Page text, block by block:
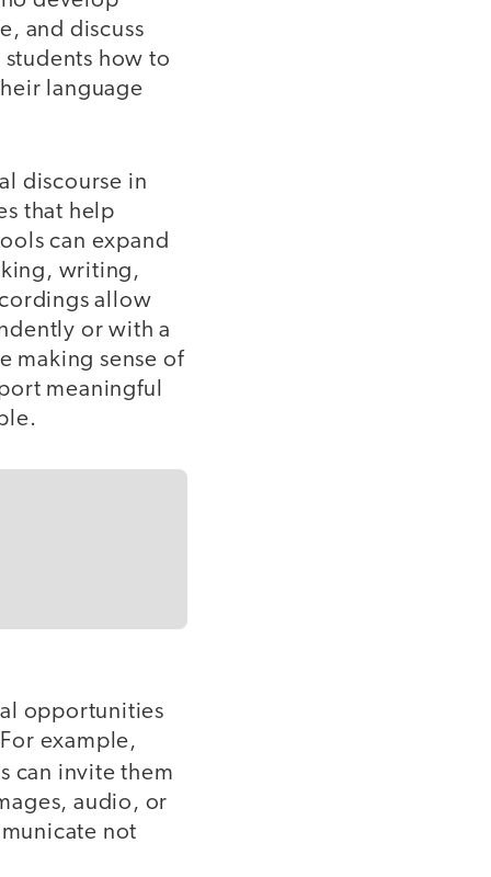
and discuss
students how to
language
discourse in
that help
can expand
writing,
allow
or with a
making sense of
meaningful
opportunities
example,
can invite them
audio, or
not